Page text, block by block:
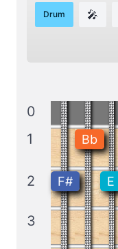
Drum 🎤
0
1
2
3
F#
Bb
E